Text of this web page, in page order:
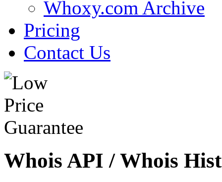
Whoxy.com Archive
Pricing
Contact Us
Whois API / Whois